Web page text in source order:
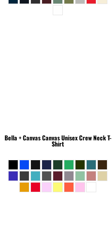
Bella + CanvasCanvas Unisex Crew Neck T-
Shirt